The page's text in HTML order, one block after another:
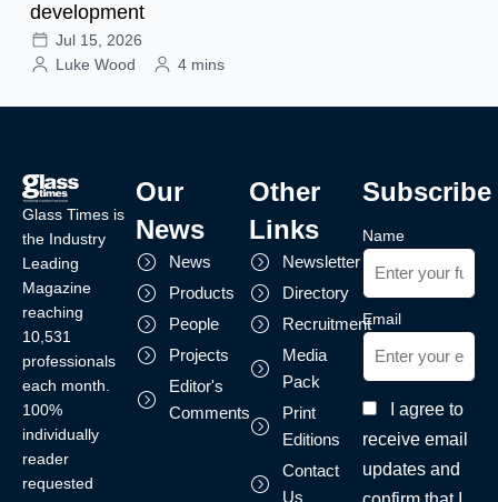
development
Jul 15, 2026
Luke Wood
4 mins
Glass Times is
the Industry
Leading
Magazine
reaching
10,531
professionals
each month.
100%
individually
reader
requested
Our
News
News
Products
People
Projects
Editor's
Comments
Other
Links
Newsletter
Directory
Recruitment
Media
Pack
Print
Editions
Contact
Us
Subscribe
Name
Email
I agree to
receive email
updates and